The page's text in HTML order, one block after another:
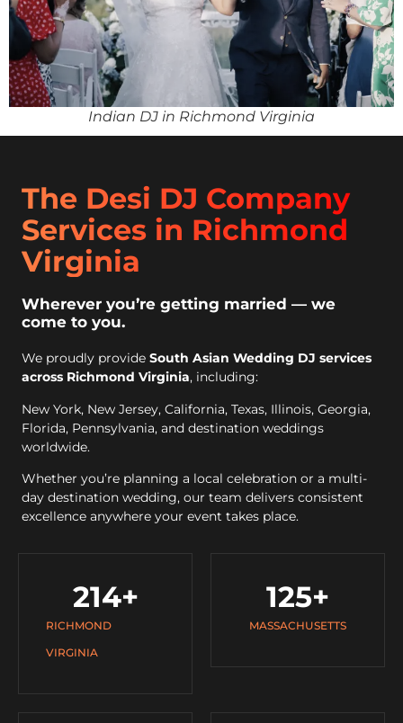
Indian DJ in Richmond Virginia
The Desi DJ Company
Services in Richmond
Virginia
Wherever you’re getting married — we
come to you.
We proudly provide South Asian Wedding DJ services
across Richmond Virginia, including:
New York, New Jersey, California, Texas, Illinois, Georgia,
Florida, Pennsylvania, and destination weddings
worldwide.
Whether you’re planning a local celebration or a multi-
day destination wedding, our team delivers consistent
excellence anywhere your event takes place.
RICHMOND
VIRGINIA
214+
MASSACHUSETTS
125+